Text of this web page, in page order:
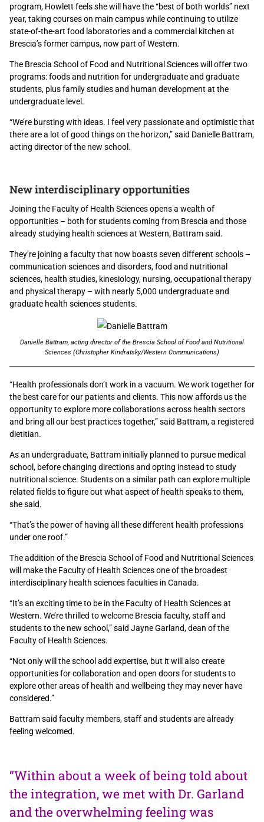
program, Howlett feels she will have the “best of both worlds” next
year, taking courses on main campus while continuing to utilize
state-of-the-art food laboratories and a commercial kitchen at
Brescia’s former campus, now part of Western.
The Brescia School of Food and Nutritional Sciences will offer two
programs: foods and nutrition for undergraduate and graduate
students, plus family studies and human development at the
undergraduate level.
“We’re bursting with ideas. I feel very passionate and optimistic that
there are a lot of good things on the horizon,” said Danielle Battram,
acting director of the new school.
New interdisciplinary opportunities
Joining the Faculty of Health Sciences opens a wealth of
opportunities – both for students coming from Brescia and those
already studying health sciences at Western, Battram said.
They’re joining a faculty that now boasts seven different schools –
communication sciences and disorders, food and nutritional
sciences, health studies, kinesiology, nursing, occupational therapy
and physical therapy – with nearly 5,000 undergraduate and
graduate health sciences students.
Danielle Battram, acting director of the Brescia School of Food and Nutritional
Sciences (Christopher Kindratsky/Western Communications)
“Health professionals don’t work in a vacuum. We work together for
the best care for our patients and clients. This now affords us the
opportunity to explore more collaborations across health sectors
and bring all our best practices together,” said Battram, a registered
dietitian.
As an undergraduate, Battram initially planned to pursue medical
school, before changing directions and opting instead to study
nutritional science. Studentson a similar path can explore multiple
related fields to figure out what aspect of health speaks to them,
she said.
“That’s the power of having all these different health professions
under one roof.”
The addition of the Brescia School of Food and Nutritional Sciences
will make the Faculty of Health Sciences one of the broadest
interdisciplinary health sciences faculties in Canada.
“It’s an exciting time to be in the Faculty of Health Sciences at
Western. We’re thrilled to welcome Brescia faculty, staff and
students to the new school,” said Jayne Garland, dean of the
Faculty of Health Sciences.
“Not only will the school add expertise, but it will also create
opportunities for collaboration and open doors for students to
explore other areas of health and wellbeing they may never have
considered.”
Battram said faculty members, staff and students are already
feeling welcomed.
“Within about a week of being told about
the integration, we met with Dr. Garland
and the overwhelming feeling was